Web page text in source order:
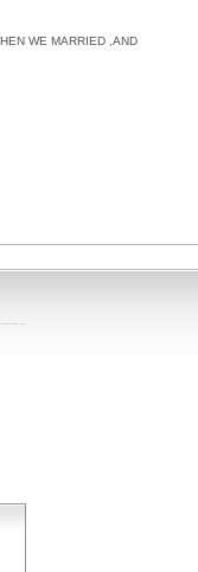
WE MARRIED ,AND